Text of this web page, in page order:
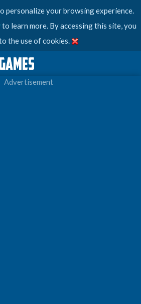
personalize your browsing experience.
to learn more. By accessing this site, you
the use of cookies.
Advertisement